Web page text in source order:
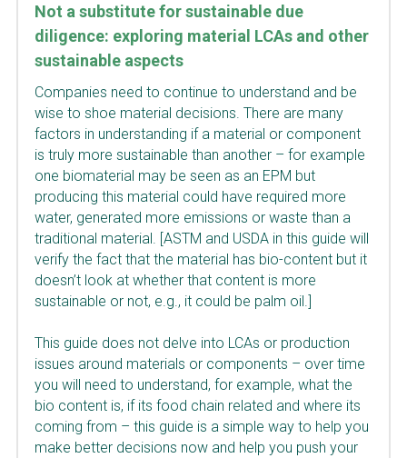
Not a substitute for sustainable due
diligence: exploring material LCAs and other
sustainable aspects
Companies need to continue to understand and be
wise to shoe material decisions. There are many
factors in understanding if a material or component
is truly more sustainable than another – for example
one biomaterial may be seen as an EPM but
producing this material could have required more
water, generated more emissions or waste than a
traditional material. [ASTM and USDA in this guide will
verify the fact that the material has bio-content but it
doesn’t look at whether that content is more
sustainable or not, e.g., it could be palm oil.]
This guide does not delve into LCAs or production
issues around materials or components – over time
you will need to understand, for example, what the
bio content is, if its food chain related and where its
coming from – this guide is a simple way to help you
make better decisions now and help you push your